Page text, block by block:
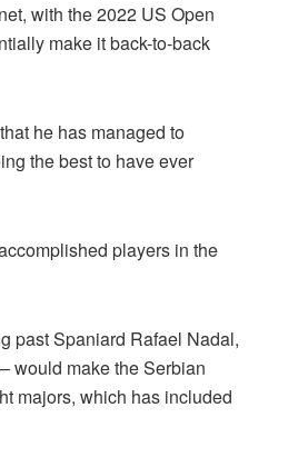
with the 2022 US Open
make it back-to-back
he has managed to
the best to have ever
players in the
past Spaniard Rafael Nadal,
would make the Serbian
majors, which has included